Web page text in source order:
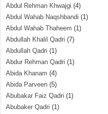
Abdul Rehman Khwajgi (4)
Abdul Wahab Naqshbandi (1)
Abdul Wahab Thaheem (1)
Abdullah Khalil Qadri (7)
Abdullah Qadri (1)
Abdur Rehman Qadri (1)
Abida Khanam (4)
Abida Parveen (5)
Abubakar Faiz Qadri (1)
Abubaker Qadri (1)